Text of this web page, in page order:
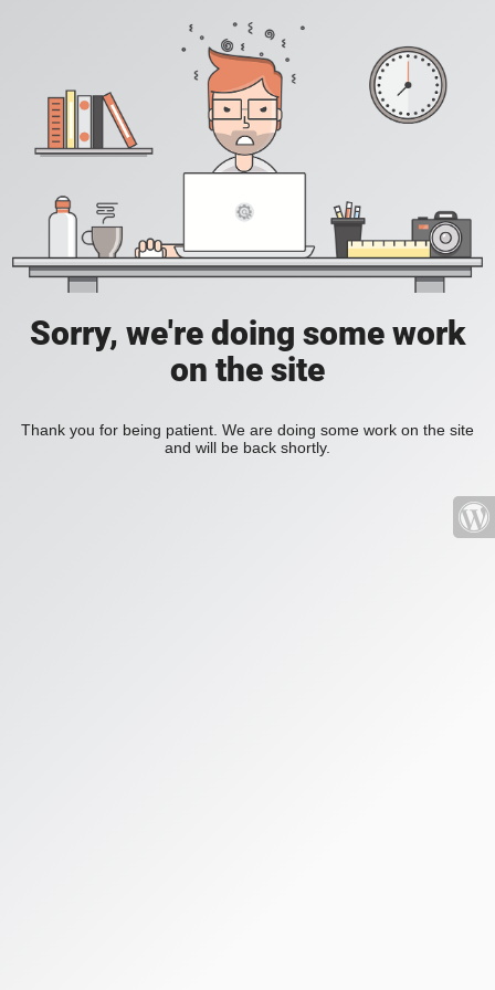
Sorry, we're doing some work
on the site
Thank you for being patient. We are doing some work on the site
and will be back shortly.